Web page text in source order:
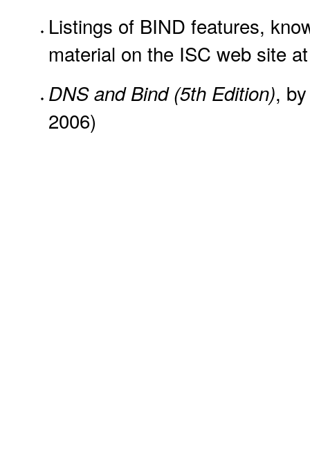
Listings of BIND features,
material on the ISC web site
DNS and Bind (5th Edition),
2006)